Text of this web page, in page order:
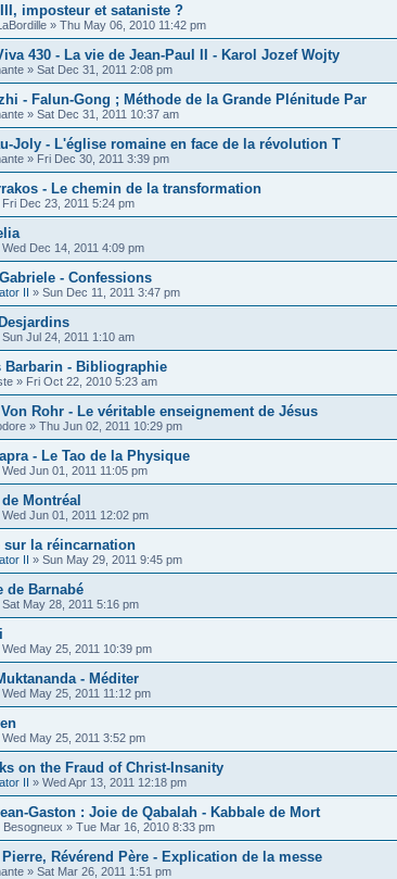
imposteur et sataniste ?
» Thu May 06, 2010 11:42 pm
430 - La vie de Jean-Paul II - Karol Jozef Wojty
» Sat Dec 31, 2011 2:08 pm
- Falun-Gong ; Méthode de la Grande Plénitude Par
» Sat Dec 31, 2011 10:37 am
Joly - L'église romaine en face de la révolution T
» Fri Dec 30, 2011 3:39 pm
- Le chemin de la transformation
Fri Dec 23, 2011 5:24 pm
Wed Dec 14, 2011 4:09 pm
- Confessions
II » Sun Dec 11, 2011 3:47 pm
Sun Jul 24, 2011 1:10 am
Barbarin - Bibliographie
» Fri Oct 22, 2010 5:23 am
Rohr - Le véritable enseignement de Jésus
» Thu Jun 02, 2011 10:29 pm
- Le Tao de la Physique
Wed Jun 01, 2011 11:05 pm
Montréal
Wed Jun 01, 2011 12:02 pm
sur la réincarnation
II » Sun May 29, 2011 9:45 pm
de Barnabé
Sat May 28, 2011 5:16 pm
Wed May 25, 2011 10:39 pm
- Méditer
Wed May 25, 2011 11:12 pm
Wed May 25, 2011 3:52 pm
on the Fraud of Christ-Insanity
II » Wed Apr 13, 2011 12:18 pm
Gaston : Joie de Qabalah - Kabbale de Mort
Besogneux » Tue Mar 16, 2010 8:33 pm
Révérend Père - Explication de la messe
» Sat Mar 26, 2011 1:51 pm